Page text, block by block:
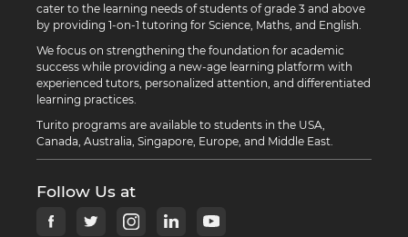
cater to the learning needs of students of grade 3 and above
by providing 1-on-1 tutoring for Science, Maths, and English.
We focus on strengthening the foundation for academic
success while providing a new-age learning platform with
experienced tutors, personalized attention, and differentiated
learning practices.
Turito programs are available to students in the USA,
Canada, Australia, Singapore, Europe, and Middle East.
Follow Us at